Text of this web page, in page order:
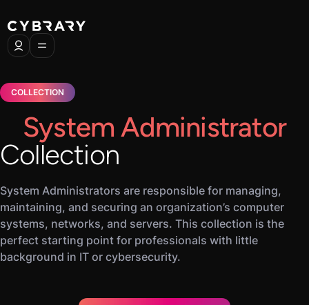
COLLECTION
System Administrator
Collection
System Administrators are responsible for managing,
maintaining, and securing an organization’s computer
systems, networks, and servers. This collection is the
perfect starting point for professionals with little
background in IT or cybersecurity.